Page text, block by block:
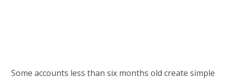
Some accounts less than six months old create simple